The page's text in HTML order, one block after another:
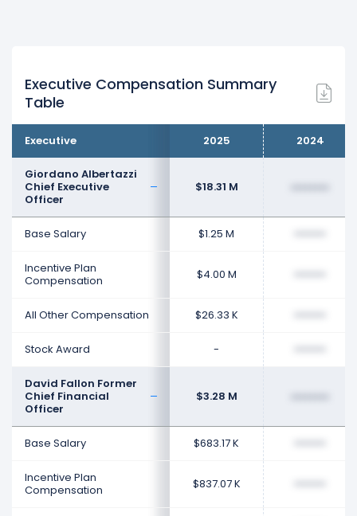
Executive Compensation Summary
Table
Executive 2025 2024
Giordano Albertazzi
Chief Executive
Officer
$18.31 M
Base Salary $1.25 M
Incentive Plan
Compensation
$4.00 M
All Other Compensation $26.33 K
Stock Award -
David Fallon Former
Chief Financial
Officer
$3.28 M
Base Salary $683.17 K
Incentive Plan
Compensation
$837.07 K